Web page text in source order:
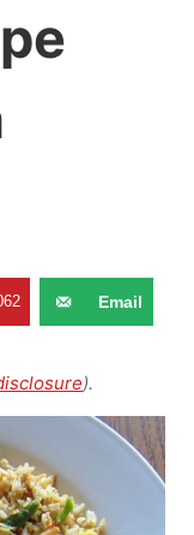
Email
).